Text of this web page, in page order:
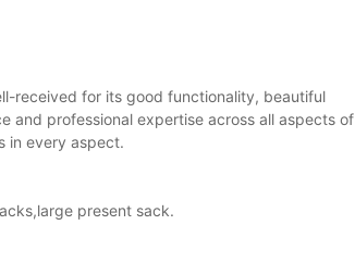
received for its good functionality, beautiful
and professional expertise across all aspects of
in every aspect.
present sack.